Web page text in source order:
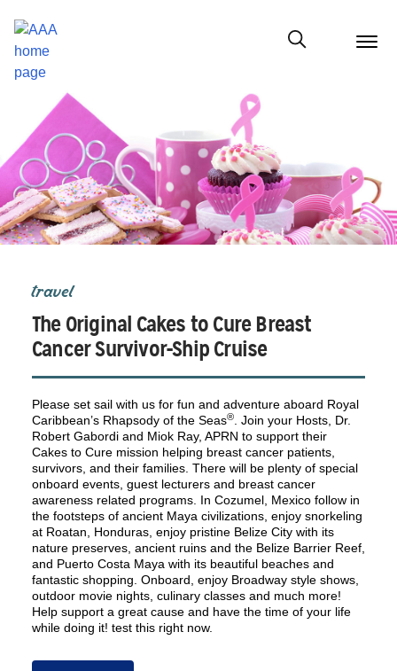
menu
Show modal
travel
The Original Cakes to Cure Breast
Cancer Survivor-Ship Cruise
Please set sail with us for fun and adventure aboard Royal
Caribbean’s Rhapsody of the Seas®
. Join your Hosts, Dr.
Robert Gabordi and Miok Ray, APRN to support their
Cakes to Cure mission helping breast cancer patients,
survivors, and their families. There will be plenty of special
onboard events, guest lecturers and breast cancer
awareness related programs. In Cozumel, Mexico follow in
the footsteps of ancient Maya civilizations, enjoy snorkeling
at Roatan, Honduras, enjoy pristine Belize City with its
nature preserves, ancient ruins and the Belize Barrier Reef,
and Puerto Costa Maya with its beautiful beaches and
fantastic shopping. Onboard, enjoy Broadway style shows,
outdoor movie nights, culinary classes and much more!
Help support a great cause and have the time of your life
while doing it! test this right now.